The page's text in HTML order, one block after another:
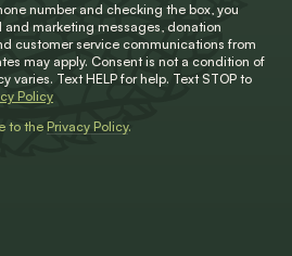
number and checking the box, you
marketing messages, donation
customer service communications from
may apply. Consent is not a condition of
varies. Text HELP for help. Text STOP to
Policy
to the Privacy Policy.